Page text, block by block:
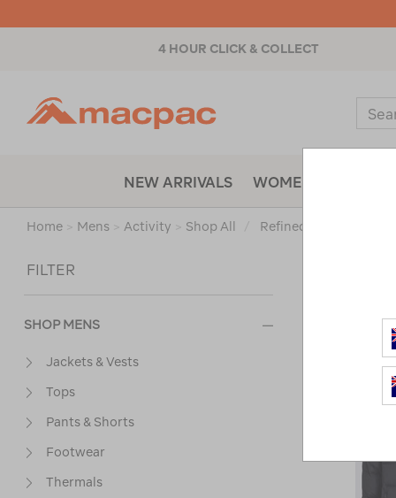
4 HOUR CLICK & COLLECT
NEW ARRIVALS WOMENS
Home > Mens > Activity > Shop All / Refined By:
FILTER
SHOP MENS
Jackets & Vests
Tops
Pants & Shorts
Footwear
Thermals